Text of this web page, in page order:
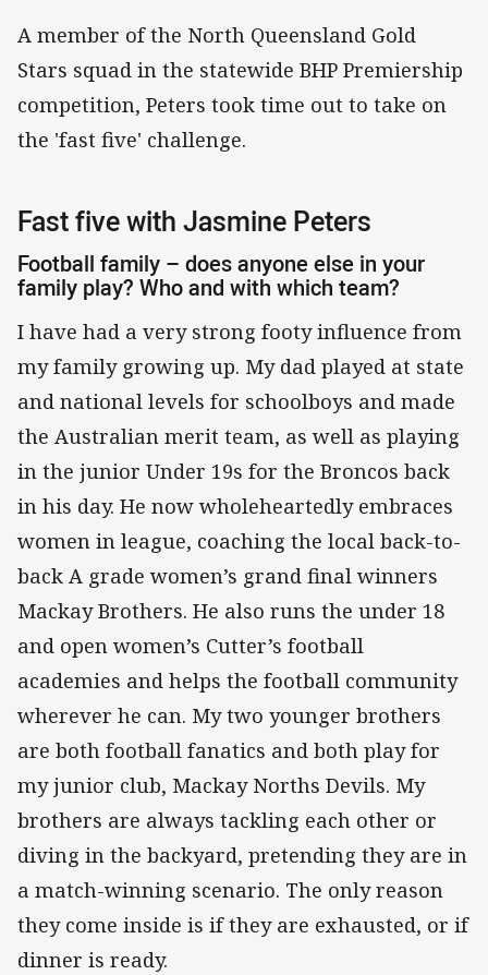
A member of the North Queensland Gold
Stars squad in the statewide BHP Premiership
competition, Peters took time out to take on
the 'fast five' challenge.
Fast five with Jasmine Peters
Football family – does anyone else in your
family play? Who and with which team?
I have had a very strong footy influence from
my family growing up. My dad played at state
and national levels for schoolboys and made
the Australian merit team, as well as playing
in the junior Under 19s for the Broncos back
in his day. He now wholeheartedly embraces
women in league, coaching the local back-to-
back A grade women’s grand final winners
Mackay Brothers. He also runs the under 18
and open women’s Cutter’s football
academies and helps the football community
wherever he can. My two younger brothers
are both football fanatics and both play for
my junior club, Mackay Norths Devils. My
brothers are always tackling each other or
diving in the backyard, pretending they are in
a match-winning scenario. The only reason
they come inside is if they are exhausted, or if
dinner is ready.